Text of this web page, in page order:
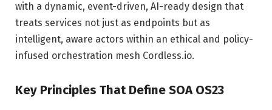
with a dynamic, event-driven, AI-ready design that
treats services not just as endpoints but as
intelligent, aware actors within an ethical and policy-
infused orchestration mesh Cordless.io.
Key Principles That Define SOA OS23